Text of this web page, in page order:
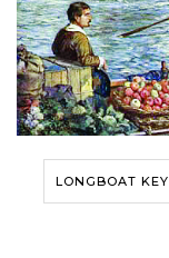
LONGBOAT KEY